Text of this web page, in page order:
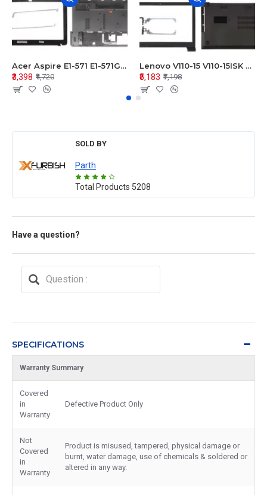
Acer Aspire E1-571 E1-571G E1-521 E1-531 E1-531G E1-521G LCD Top Cover Bezel Hinges with Touchpad Palmrest and Bottom Base Body Assembly
₹3,398 ₹4,720
Lenovo V110-15 V110-15ISK Series LCD Top Cover Bezel Hinges with Touchpad Palmrest and Bottom Base Body Assembly
₹5,183 ₹7,198
SOLD BY
Parth
Total Products 5208
Have a question?
SPECIFICATIONS
Warranty Summary
Covered
in
Warranty
Defective Product Only
Not
Covered
in
Warranty
Product is misused, tampered, physical damage or
burnt, water damage, use of chemicals & soldered or
altered in any way.